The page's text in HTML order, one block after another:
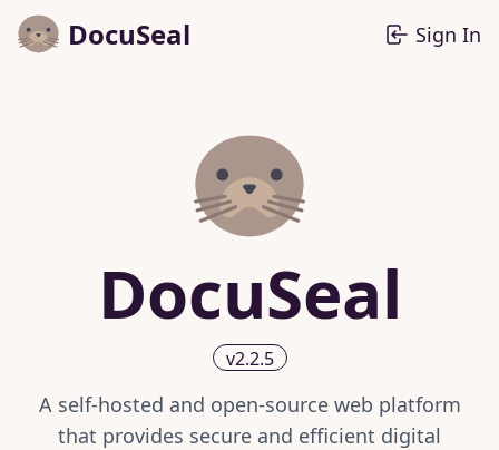
DocuSeal Sign In
DocuSeal
v2.2.5
A self-hosted and open-source web platform
that provides secure and efficient digital